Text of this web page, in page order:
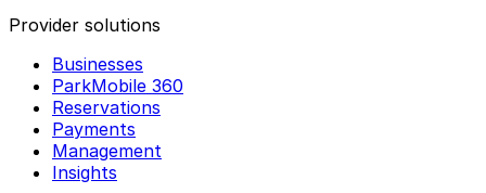
Provider solutions
Businesses
ParkMobile 360
Reservations
Payments
Management
Insights